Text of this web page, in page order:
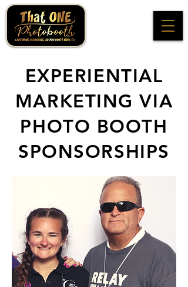
EXPERIENTIAL
MARKETING VIA
PHOTO BOOTH
SPONSORSHIPS